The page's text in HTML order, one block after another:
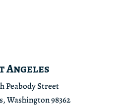
Angeles
Peabody Street
Washington 98362